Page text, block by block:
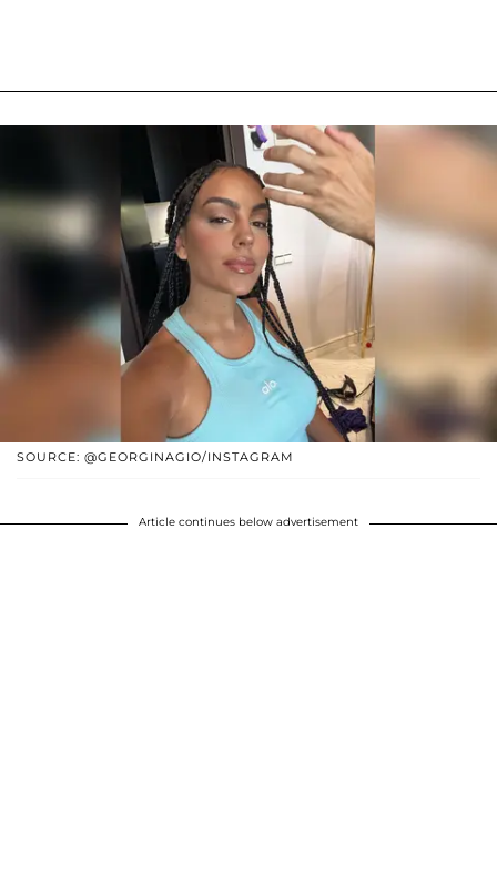
SOURCE: @GEORGINAGIO/INSTAGRAM
Article continues below advertisement